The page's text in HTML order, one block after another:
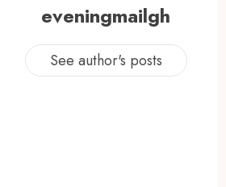
eveningmailgh
See author's posts